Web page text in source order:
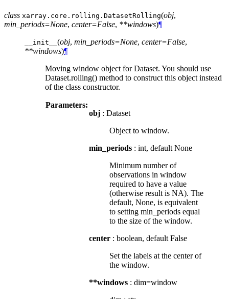
class xarray.core.rolling. DatasetRolling(obj,
min_periods=None, center=False, **windows)¶
__init__ (obj, min_periods=None, center=False,
**windows)¶
Moving window object for Dataset. You should use
Dataset.rolling() method to construct this object instead
of the class constructor.
Parameters:
obj : Dataset
Object to window.
min_periods : int, default None
Minimum number of
observations in window
required to have a value
(otherwise result is NA). The
default, None, is equivalent
to setting min_periods equal
to the size of the window.
center : boolean, default False
Set the labels at the center of
the window.
**windows : dim=window